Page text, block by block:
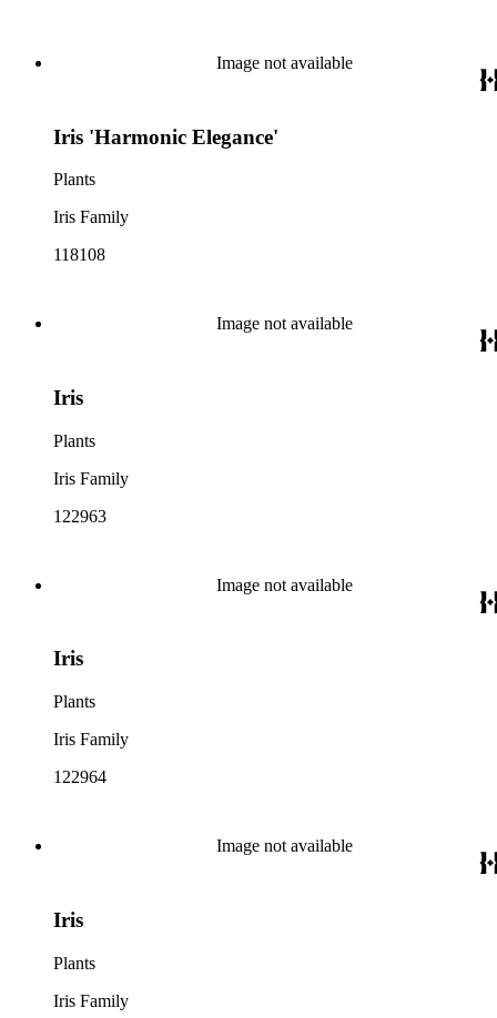
Image not available
Iris 'Harmonic Elegance'
Plants
Iris Family
118108
Image not available
Iris
Plants
Iris Family
122963
Image not available
Iris
Plants
Iris Family
122964
Image not available
Iris
Plants
Iris Family